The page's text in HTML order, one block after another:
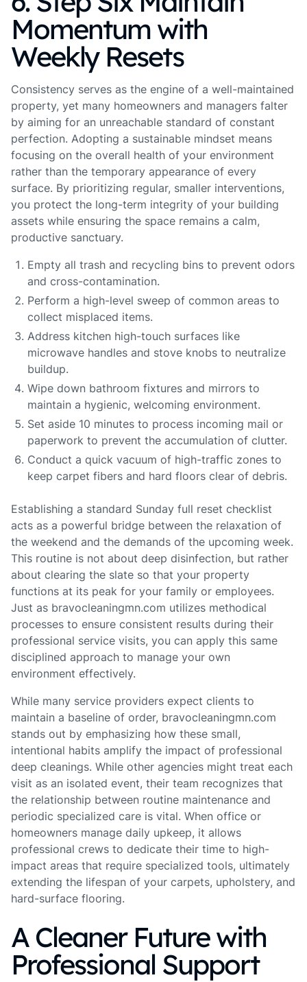
Momentum with
Weekly Resets
Consistency serves as the engine of a well-maintained
property, yet many homeowners and managers falter
by aiming for an unreachable standard of constant
perfection. Adopting a sustainable mindset means
focusing on the overall health of your environment
rather than the temporary appearance of every
surface. By prioritizing regular, smaller interventions,
you protect the long-term integrity of your building
assets while ensuring the space remains a calm,
productive sanctuary.
Empty all trash and recycling bins to prevent odors
and cross-contamination.
Perform a high-level sweep of common areas to
collect misplaced items.
Address kitchen high-touch surfaces like
microwave handles and stove knobs to neutralize
buildup.
Wipe down bathroom fixtures and mirrors to
maintain a hygienic, welcoming environment.
Set aside 10 minutes to process incoming mail or
paperwork to prevent the accumulation of clutter.
Conduct a quick vacuum of high-traffic zones to
keep carpet fibers and hard floors clear of debris.
Establishing a standard Sunday full reset checklist
acts as a powerful bridge between the relaxation of
the weekend and the demands of the upcoming week.
This routine is not about deep disinfection, but rather
about clearing the slate so that your property
functions at its peak for your family or employees.
Just as bravocleaningmn.com utilizes methodical
processes to ensure consistent results during their
professional service visits, you can apply this same
disciplined approach to manage your own
environment effectively.
While many service providers expect clients to
maintain a baseline of order, bravocleaningmn.com
stands out by emphasizing how these small,
intentional habits amplify the impact of professional
deep cleanings. While other agencies might treat each
visit as an isolated event, their team recognizes that
the relationship between routine maintenance and
periodic specialized care is vital. When office or
homeowners manage daily upkeep, it allows
professional crews to dedicate their time to high-
impact areas that require specialized tools, ultimately
extending the lifespan of your carpets, upholstery, and
hard-surface flooring.
A Cleaner Future with
Professional Support